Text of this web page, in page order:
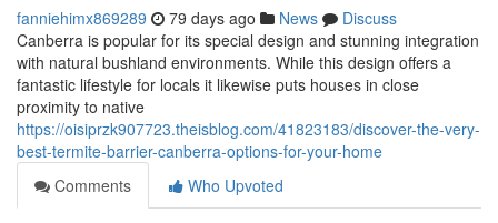
fanniehimx869289 79 days ago News
Discuss
Canberra is popular for its special design and stunning integration
with natural bushland environments. While this design offers a
fantastic lifestyle for locals it likewise puts houses in close
proximity to native
https://oisiprzk907723.theisblog.com/41823183/discover-the-very-
best-termite-barrier-canberra-options-for-your-home
Comments
Who Upvoted